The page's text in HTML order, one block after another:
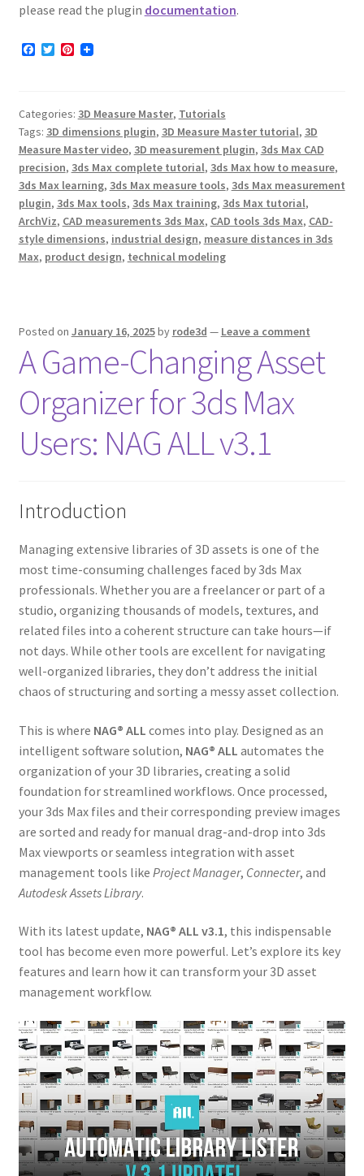
please read the plugin documentation.
F
o
o
k
T
e
r
P
r
e
s
t
Categories: 3D Measure Master, Tutorials
Tags: 3D dimensions plugin, 3D Measure Master tutorial, 3D
Measure Master video, 3D measurement plugin, 3ds Max CAD
precision, 3ds Max complete tutorial, 3ds Max how to measure,
3ds Max learning, 3ds Max measure tools, 3ds Max measurement
plugin, 3ds Max tools, 3ds Max training, 3ds Max tutorial,
ArchViz, CAD measurements 3ds Max, CAD tools 3ds Max, CAD-
style dimensions, industrial design, measure distances in 3ds
Max, product design, technical modeling
Posted on January 16, 2025by rode3d — Leave a comment
A Game-Changing Asset
Organizer for 3ds Max
Users: NAG ALL v3.1
Introduction
Managing extensive libraries of 3D assets is one of the
most time-consuming challenges faced by 3ds Max
professionals. Whether you are a freelancer or part of a
studio, organizing thousands of models, textures, and
related files into a coherent structure can take hours—if
not days. While other tools are excellent for navigating
well-organized libraries, they don’t address the initial
chaos of structuring and sorting a messy asset collection.
This is where NAG® ALL comes into play. Designed as an
intelligent software solution, NAG® ALL automates the
organization of your 3D libraries, creating a solid
foundation for streamlined workflows. Once processed,
your 3ds Max files and their corresponding preview images
are sorted and ready for manual drag-and-drop into 3ds
Max viewports or seamless integration with asset
management tools like Project Manager, Connecter, and
Autodesk Assets Library.
With its latest update, NAG® ALL v3.1, this indispensable
tool has become even more powerful. Let’s explore its key
features and learn how it can transform your 3D asset
management workflow.